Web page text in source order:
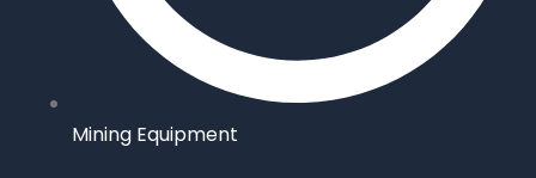
Mining Equipment